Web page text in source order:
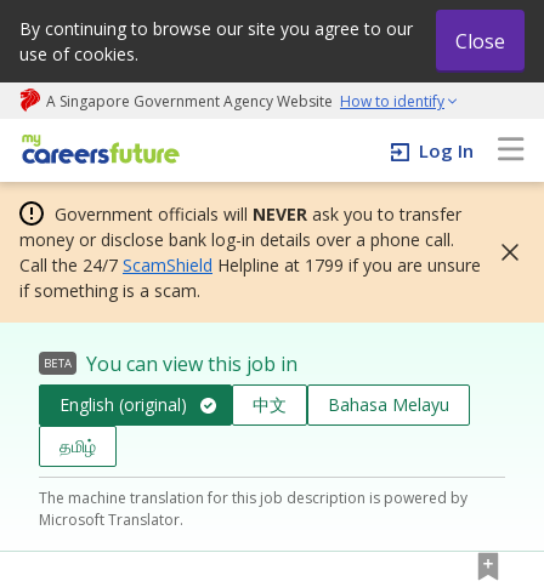
By continuing to browse our site you agree to our
use of cookies.
Close
A Singapore Government Agency Website How to identify
My careers future | An adapt and grow initiative
Log In
Government officials will NEVER ask you to transfer
money or disclose bank log-in details over a phone call.
Call the 24/7 ScamShield Helpline at 1799 if you are unsure
if something is a scam.
BETA You can view this job in
English (original) 中文
Bahasa Melayu
தமிழ்
The machine translation for this job description is powered by
Microsoft Translator.